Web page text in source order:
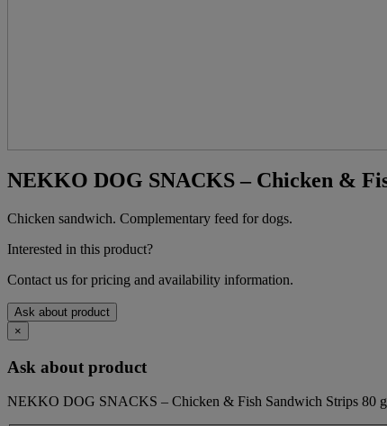
NEKKO DOG SNACKS – Chicken &
Chicken sandwich. Complementary feed for dogs.
Interested in this product?
Contact us for pricing and availability information.
Ask about product
×
Ask about product
NEKKO DOG SNACKS – Chicken & Fish Sandwich Strips 80 g